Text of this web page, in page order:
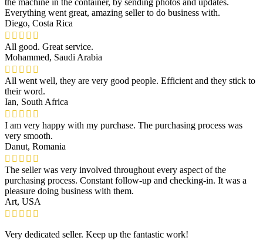
the machine in the container, by sending photos and updates.
Everything went great, amazing seller to do business with.
Diego, Costa Rica
All good. Great service.
Mohammed, Saudi Arabia
All went well, they are very good people. Efficient and they stick to
their word.
Ian, South Africa
I am very happy with my purchase. The purchasing process was
very smooth.
Danut, Romania
The seller was very involved throughout every aspect of the
purchasing process. Constant follow-up and checking-in. It was a
pleasure doing business with them.
Art, USA
Very dedicated seller. Keep up the fantastic work!